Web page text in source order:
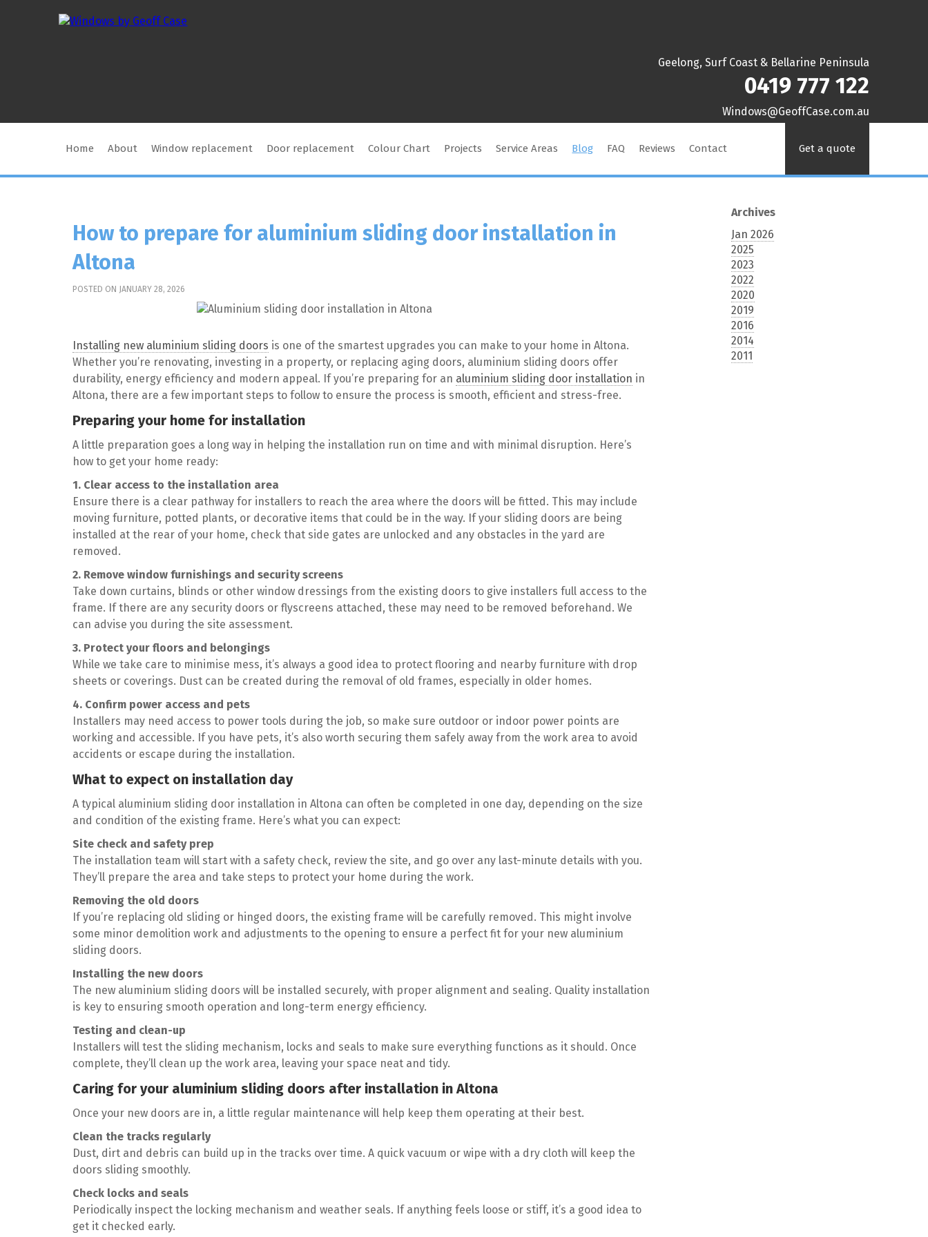
Geelong, Surf Coast & Bellarine Peninsula
0419 777 122
ua.moc.esaCffoeG@swodniW
Home About Window replacement Door replacement Colour Chart Projects Service Areas Blog FAQ Reviews Contact Get a quote
How to prepare for aluminium sliding door installation in
Altona
POSTED ON JANUARY 28, 2026
Installing new aluminium sliding doors is one of the smartest upgrades you can make to your home in Altona.
Whether you’re renovating, investing in a property, or replacing aging doors, aluminium sliding doors offer
durability, energy efficiency and modern appeal. If you’re preparing for an aluminium sliding door installation in
Altona, there are a few important steps to follow to ensure the process is smooth, efficient and stress-free.
Preparing your home for installation
A little preparation goes a long way in helping the installation run on time and with minimal disruption. Here’s
how to get your home ready:
1. Clear access to the installation area
Ensure there is a clear pathway for installers to reach the area where the doors will be fitted. This may include
moving furniture, potted plants, or decorative items that could be in the way. If your sliding doors are being
installed at the rear of your home, check that side gates are unlocked and any obstacles in the yard are
removed.
2. Remove window furnishings and security screens
Take down curtains, blinds or other window dressings from the existing doors to give installers full access to the
frame. If there are any security doors or flyscreens attached, these may need to be removed beforehand. We
can advise you during the site assessment.
3. Protect your floors and belongings
While we take care to minimise mess, it’s always a good idea to protect flooring and nearby furniture with drop
sheets or coverings. Dust can be created during the removal of old frames, especially in older homes.
4. Confirm power access and pets
Installers may need access to power tools during the job, so make sure outdoor or indoor power points are
working and accessible. If you have pets, it’s also worth securing them safely away from the work area to avoid
accidents or escape during the installation.
What to expect on installation day
A typical aluminium sliding door installation in Altona can often be completed in one day, depending on the size
and condition of the existing frame. Here’s what you can expect:
Site check and safety prep
The installation team will start with a safety check, review the site, and go over any last-minute details with you.
They’ll prepare the area and take steps to protect your home during the work.
Removing the old doors
If you’re replacing old sliding or hinged doors, the existing frame will be carefully removed. This might involve
some minor demolition work and adjustments to the opening to ensure a perfect fit for your new aluminium
sliding doors.
Installing the new doors
The new aluminium sliding doors will be installed securely, with proper alignment and sealing. Quality installation
is key to ensuring smooth operation and long-term energy efficiency.
Testing and clean-up
Installers will test the sliding mechanism, locks and seals to make sure everything functions as it should. Once
complete, they’ll clean up the work area, leaving your space neat and tidy.
Caring for your aluminium sliding doors after installation in Altona
Once your new doors are in, a little regular maintenance will help keep them operating at their best.
Clean the tracks regularly
Dust, dirt and debris can build up in the tracks over time. A quick vacuum or wipe with a dry cloth will keep the
doors sliding smoothly.
Check locks and seals
Periodically inspect the locking mechanism and weather seals. If anything feels loose or stiff, it’s a good idea to
get it checked early.
Archives
Jan 2026
2025
2023
2022
2020
2019
2016
2014
2011